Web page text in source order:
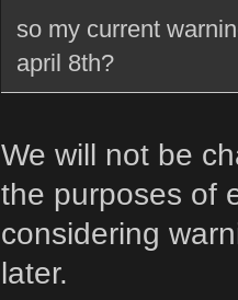
so my current
april 8th?
We will not be
the purposes of
considering
later.